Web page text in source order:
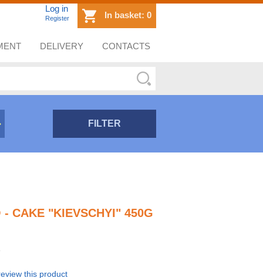
Log in
Register In basket: 0
DELIVERY CONTACTS
FILTER
- CAKE "KIEVSCHYI" 450G
this product